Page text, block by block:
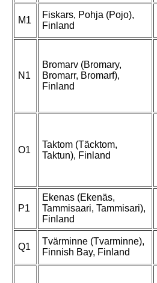
M1
Fiskars, Pohja (Pojo),
Finland
N1
Bromarv (Bromary,
Bromarr, Bromarf),
Finland
O1
Taktom (Täcktom,
Taktun), Finland
P1
Ekenas (Ekenäs,
Tammisaari, Tammisari),
Finland
Q1
Tvärminne (Tvarminne),
Finnish Bay, Finland